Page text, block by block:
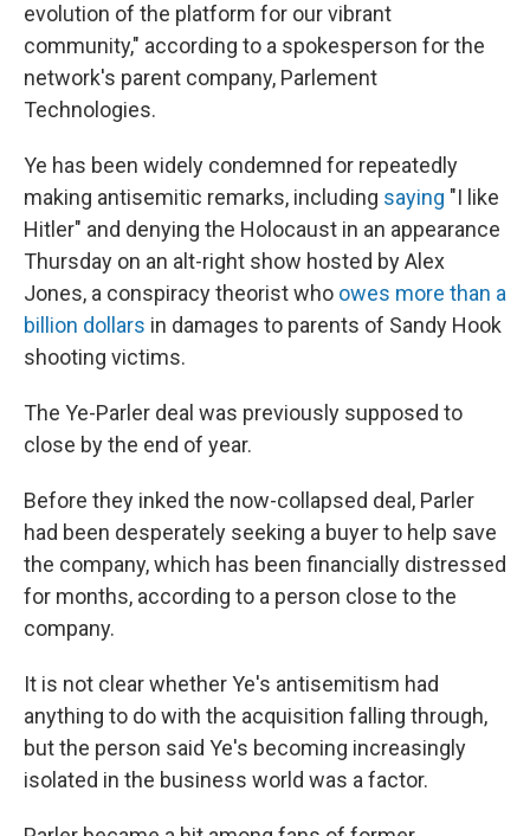
evolution of the platform for our vibrant
community," according to a spokesperson for the
network's parent company, Parlement
Technologies.
Ye has been widely condemned for repeatedly
making antisemitic remarks, including saying "I like
Hitler" and denying the Holocaust in an appearance
Thursday on an alt-right show hosted by Alex
Jones, a conspiracy theorist who owes more than a
billion dollars in damages to parents of Sandy Hook
shooting victims.
The Ye-Parler deal was previously supposed to
close by the end of year.
Before they inked the now-collapsed deal, Parler
had been desperately seeking a buyer to help save
the company, which has been financially distressed
for months, according to a person close to the
company.
It is not clear whether Ye's antisemitism had
anything to do with the acquisition falling through,
but the person said Ye's becoming increasingly
isolated in the business world was a factor.